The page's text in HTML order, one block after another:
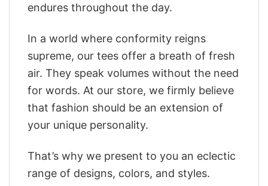
endures throughout the day.
In a world where conformity reigns
supreme, our tees offer a breath of fresh
air. They speak volumes without the need
for words. At our store, we firmly believe
that fashion should be an extension of
your unique personality.
That’s why we present to you an eclectic
range of designs, colors, and styles.